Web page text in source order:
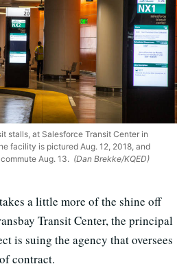
stalls, at Salesforce Transit Center in
facility is pictured Aug. 12, 2018, and
Aug. 13. (Dan Brekke/KQED)
a little more of the shine off
Transit Center, the principal
is suing the agency that oversees
contract.